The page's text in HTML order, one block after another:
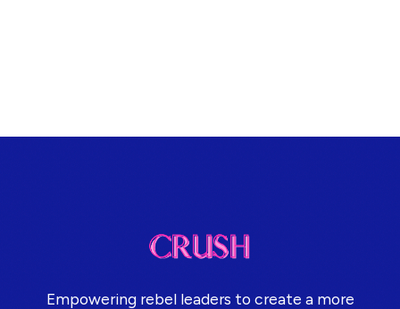
Empowering rebel leaders to create a more